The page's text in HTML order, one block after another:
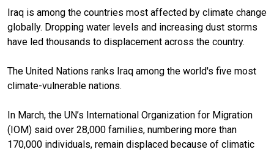
Iraq is among the countries most affected by climate change
globally. Dropping water levels and increasing dust storms
have led thousands to displacement across the country.
The United Nations ranks Iraq among the world's five most
climate-vulnerable nations.
In March, the UN’s International Organization for Migration
(IOM) said over 28,000 families, numbering more than
170,000 individuals, remain displaced because of climatic